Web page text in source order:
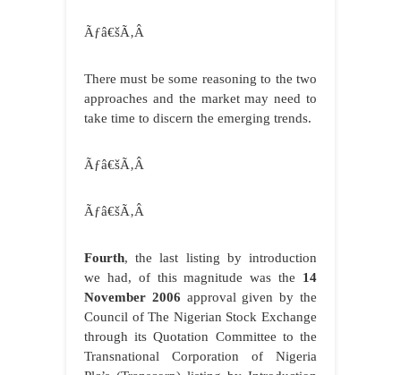
Ãƒâ€šÃ‚Â
There must be some reasoning to the two
approaches and the market may need to
take time to discern the emerging trends.
Ãƒâ€šÃ‚Â
Ãƒâ€šÃ‚Â
Fourth, the last listing by introduction
we had, of this magnitude was the 14
November 2006 approval given by the
Council of The Nigerian Stock Exchange
through its Quotation Committee to the
Transnational Corporation of Nigeria